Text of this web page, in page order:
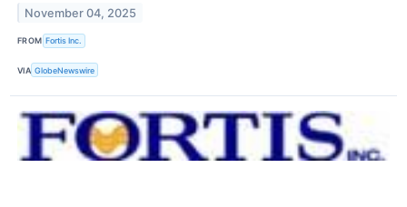
November 04, 2025
FROM Fortis Inc.
VIA GlobeNewswire